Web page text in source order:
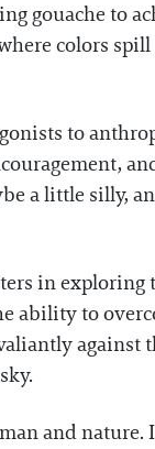
gouache to
colors spill
to
a little silly,
in
ability to
against
and nature.